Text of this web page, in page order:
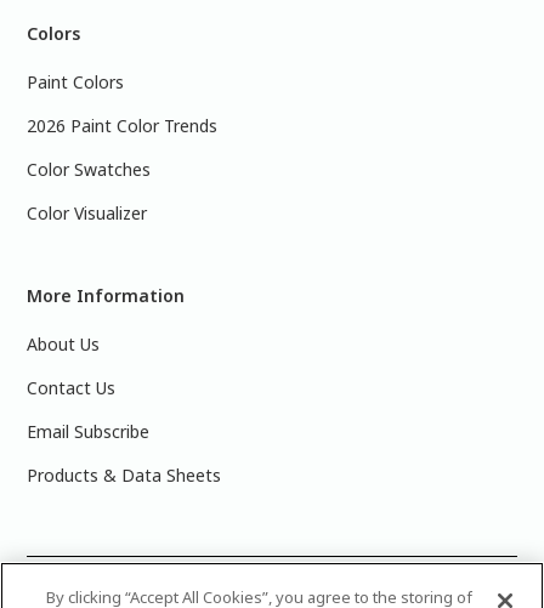
Colors
Paint Colors
2026 Paint Color Trends
Color Swatches
Color Visualizer
More Information
About Us
Contact Us
Email Subscribe
Products & Data Sheets
2025 PPG Industries, Inc. All Rights Reserved.Please note
By clicking “Accept All Cookies”, you agree to the storing of